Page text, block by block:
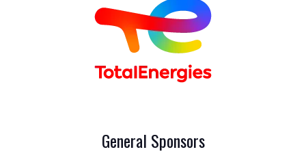
General Sponsors